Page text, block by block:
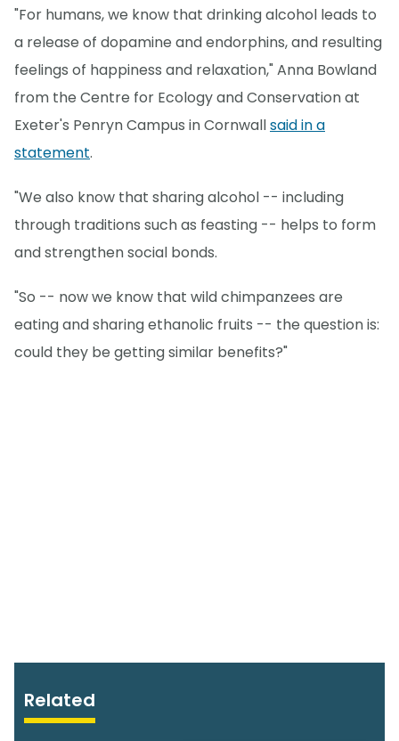
"For humans, we know that drinking alcohol leads to
a release of dopamine and endorphins, and resulting
feelings of happiness and relaxation," Anna Bowland
from the Centre for Ecology and Conservation at
Exeter's Penryn Campus in Cornwallsaid in a
statement.
"We also know that sharing alcohol -- including
through traditions such as feasting -- helps to form
and strengthen social bonds.
"So -- now we know that wild chimpanzees are
eating and sharing ethanolic fruits -- the question is:
could they be getting similar benefits?"
Related